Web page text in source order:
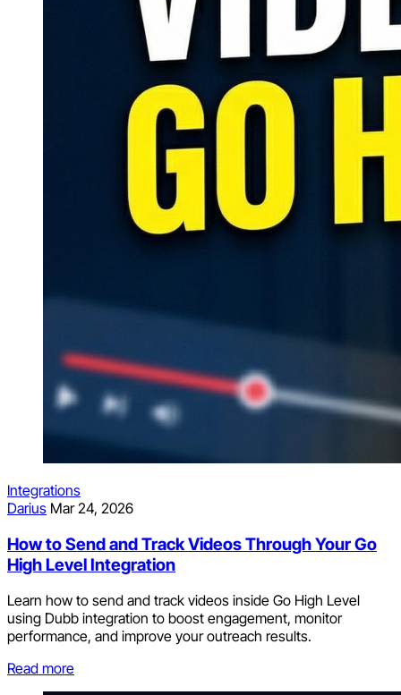
Integrations
Darius Mar 24, 2026
How to Send and Track Videos Through Your Go
High Level Integration
Learn how to send and track videos inside Go High Level
using Dubb integration to boost engagement, monitor
performance, and improve your outreach results.
Read more